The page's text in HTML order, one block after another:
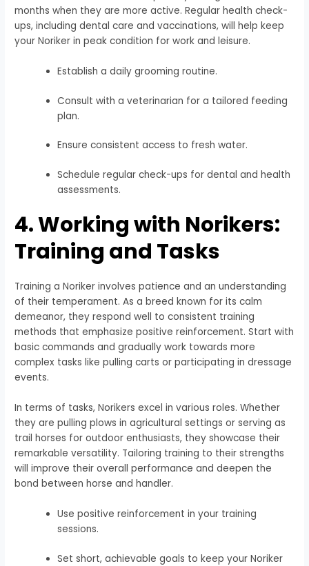
months when they are more active. Regular health check-
ups, including dental care and vaccinations, will help keep
your Noriker in peak condition for work and leisure.
Establish a daily grooming routine.
Consult with a veterinarian for a tailored feeding
plan.
Ensure consistent access to fresh water.
Schedule regular check-ups for dental and health
assessments.
4. Working with Norikers:
Training and Tasks
Training a Noriker involves patience and an understanding
of their temperament. As a breed known for its calm
demeanor, they respond well to consistent training
methods that emphasize positive reinforcement. Start with
basic commands and gradually work towards more
complex tasks like pulling carts or participating in dressage
events.
In terms of tasks, Norikers excel in various roles. Whether
they are pulling plows in agricultural settings or serving as
trail horses for outdoor enthusiasts, they showcase their
remarkable versatility. Tailoring training to their strengths
will improve their overall performance and deepen the
bond between horse and handler.
Use positive reinforcement in your training
sessions.
Set short, achievable goals to keep your Noriker